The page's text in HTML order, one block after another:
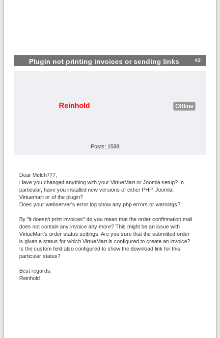
Plugin not printing invoices or sending links #2
Reinhold Offline
Posts: 1588
Dear Melch777,
Have you changed anything with your VirtueMart or Joomla setup? In
particular, have you installed new versions of either PHP, Joomla,
Virtuemart or of the plugin?
Does your webserver's error log show any php errors or warnings?
By "it doesn't print invoices" do you mean that the order confirmation mail
does not contain any invoice any more? This might be an issue with
VirtueMart's order status settings. Are you sure that the submitted order
is given a status for which VirtueMart is configured to create an invoice?
Is the custom field also configured to show the download link for this
particular status?
Best regards,
Reinhold